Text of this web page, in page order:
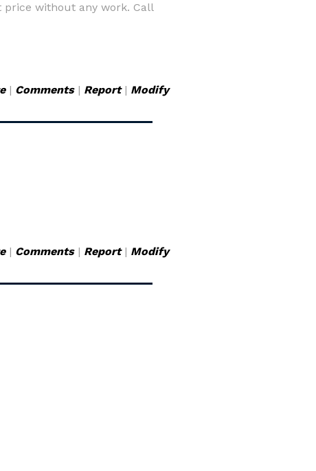
price without any work. Call
| Comments| Report| Modify
| Comments| Report| Modify